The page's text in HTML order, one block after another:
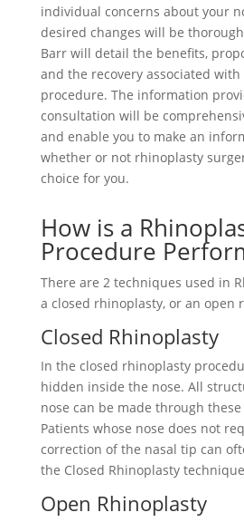
individual concerns about your
desired changes will be
Barr will detail the benefits,
and the recovery associated
procedure. The information
consultation will be
and enable you to make an
whether or not rhinoplasty
choice for you.
How is a
Procedure
There are 2 techniques used in
a closed rhinoplasty, or an open
Closed Rhinoplasty
In the closed rhinoplasty
hidden inside the nose. All
nose can be made through
Patients whose nose does not
correction of the nasal tip can
the Closed Rhinoplasty
Open Rhinoplasty